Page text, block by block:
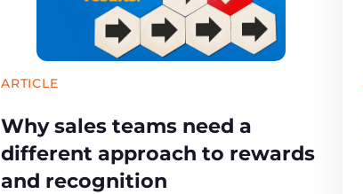
ARTICLE
Why sales teams need a
different approach to rewards
and recognition